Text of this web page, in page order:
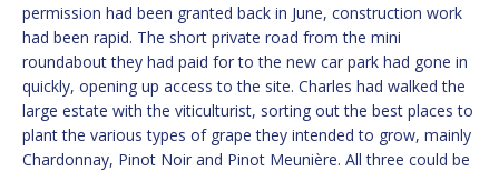
permission had been granted back in June, construction work
had been rapid. The short private road from the mini
roundabout they had paid for to the new car park had gone in
quickly, opening up access to the site. Charles had walked the
large estate with the viticulturist, sorting out the best places to
plant the various types of grape they intended to grow, mainly
Chardonnay, Pinot Noir and Pinot Meunière. All three could be